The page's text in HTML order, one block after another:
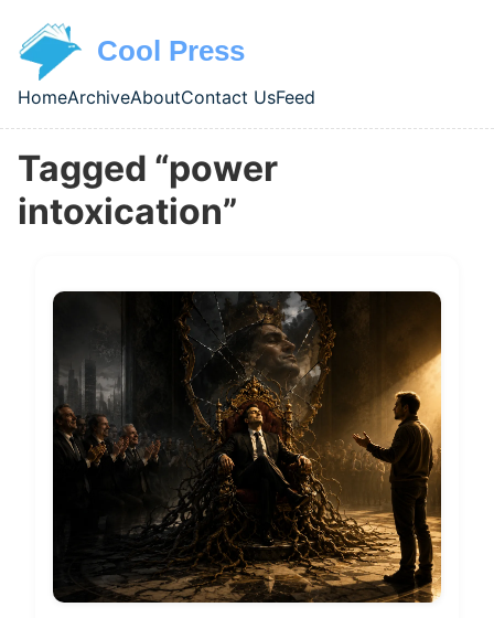
Cool Press
Top level navigation menu
HomeArchiveAboutContact UsFeed
Tagged “power
intoxication”